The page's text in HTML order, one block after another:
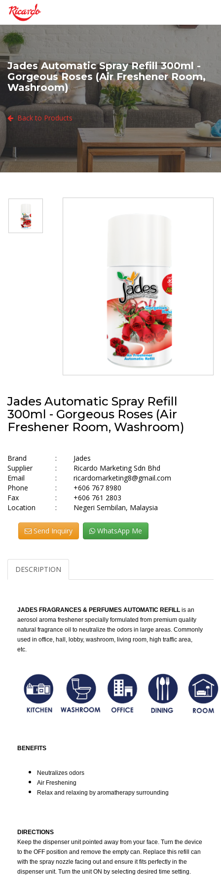
Jades Automatic Spray Refill 300ml -
Gorgeous Roses (Air Freshener Room,
Washroom)
Back to Products
Jades Automatic Spray Refill
300ml - Gorgeous Roses (Air
Freshener Room, Washroom)
Brand :
Jades
Supplier
:
Ricardo Marketing Sdn Bhd
Email
:
ricardomarketing8@gmail.com
Phone
:
+606 767 8980
Fax
:
+606 761 2803
Location
: Negeri Sembilan, Malaysia
Send Inquiry WhatsApp Me
DESCRIPTION
JADES FRAGRANCES & PERFUMES AUTOMATIC REFILL is an
aerosol aroma freshener specially formulated from premium quality
natural fragrance oil to neutralize the odors in large areas. Commonly
used in office, hall, lobby, washroom, living room, high traffic area,
etc.
BENEFITS
Neutralizes odors
Air Freshening
Relax and relaxing by aromatherapy surrounding
DIRECTIONS
Keep the dispenser unit pointed away from your face. Turn the device
to the OFF position and remove the empty can. Replace this refill can
with the spray nozzle facing out and ensure it fits perfectly in the
dispenser unit. Turn the unit ON by selecting desired time setting.